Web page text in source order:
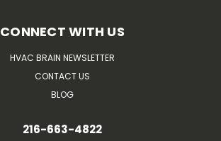
CONNECT WITH US
HVAC BRAIN NEWSLETTER
CONTACT US
BLOG
216-663-4822